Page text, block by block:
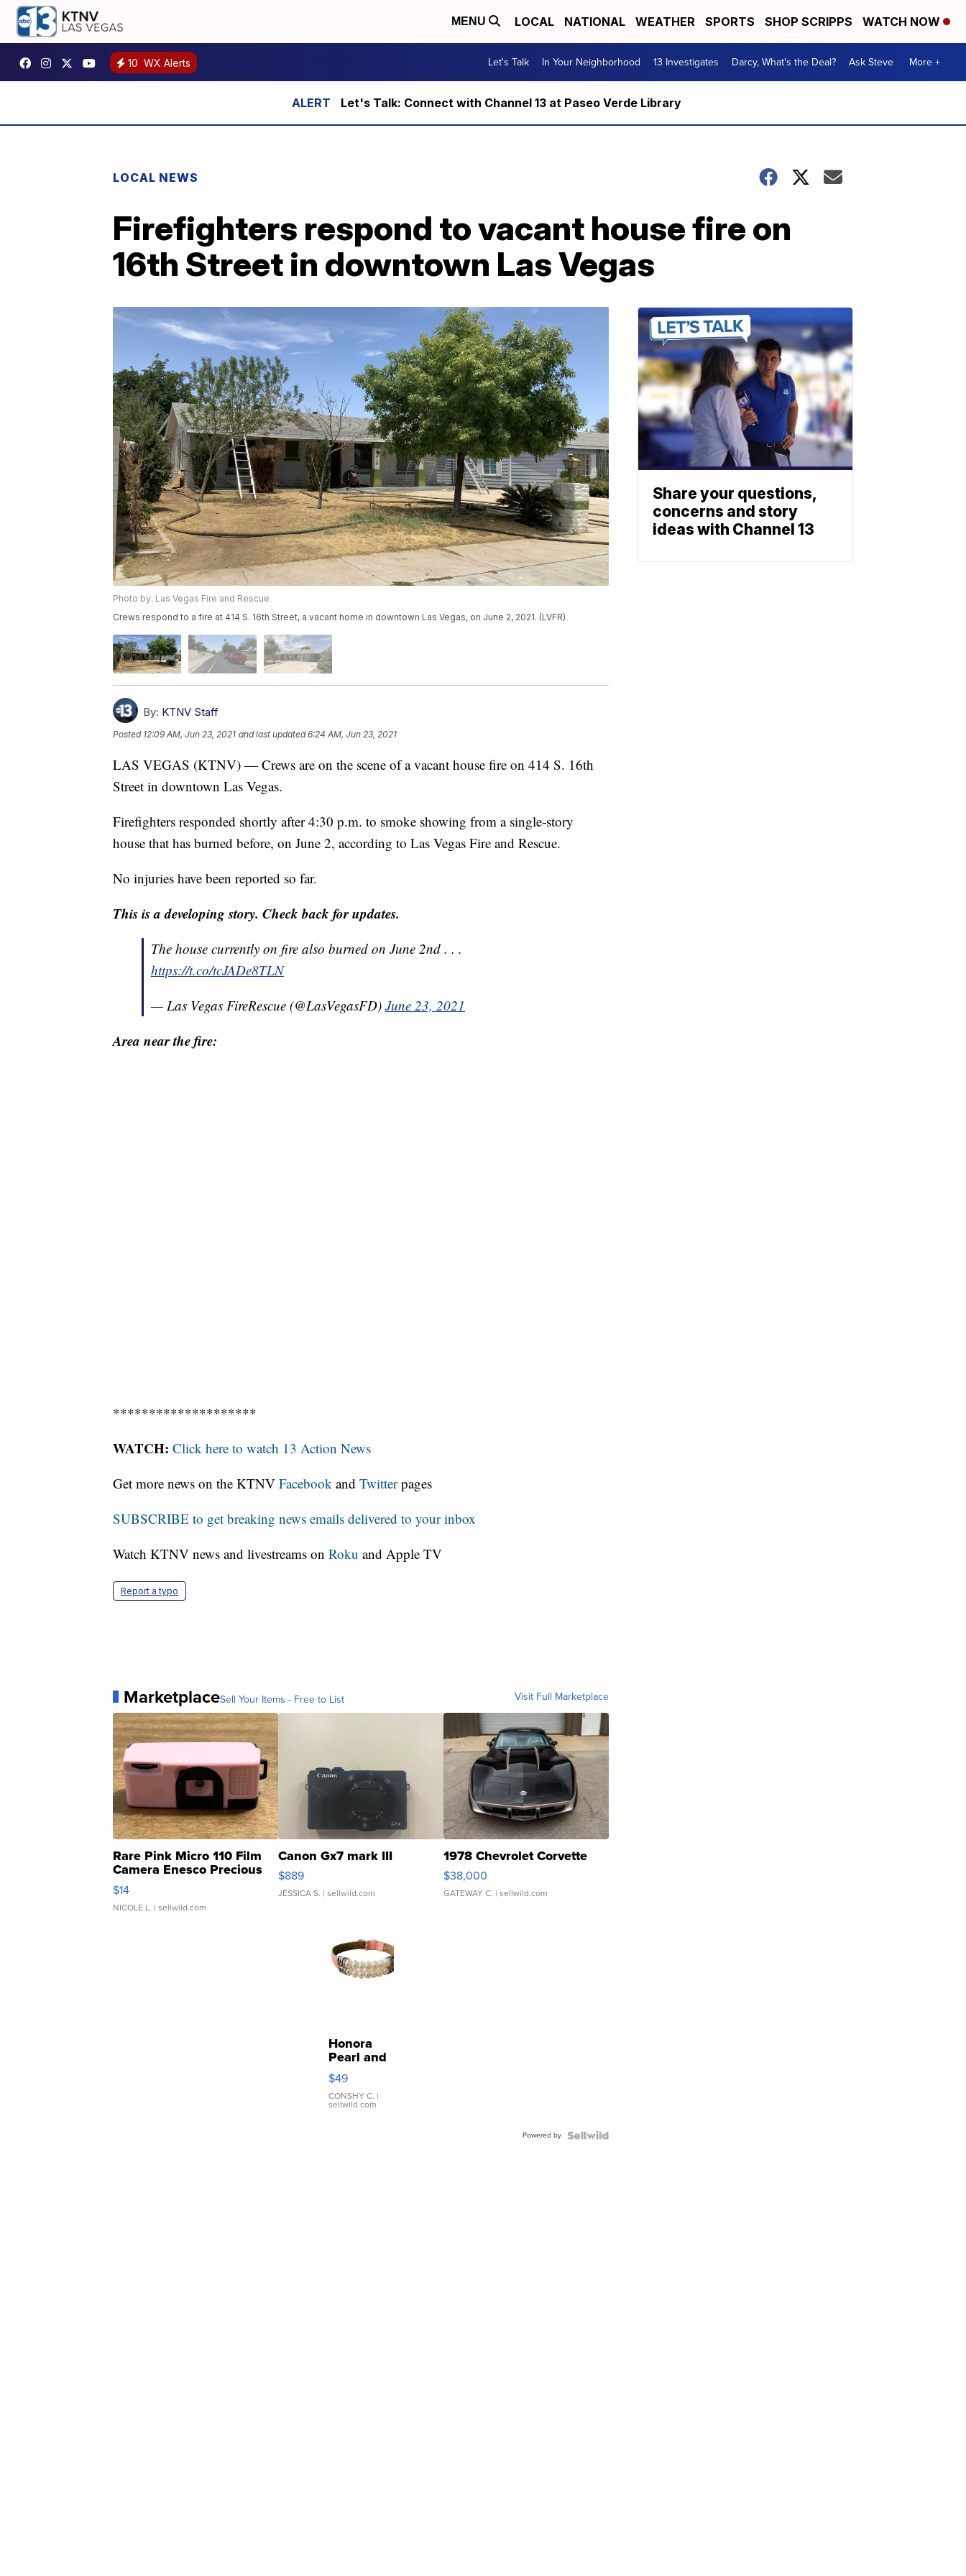
MENU LOCAL NATIONAL WEATHER SPORTS SHOP SCRIPPS WATCH NOW
10 WX Alerts Let's Talk In Your Neighborhood 13 Investigates Darcy, What's the Deal? Ask Steve More +
Let's Talk: Connect with Channel 13 at Paseo Verde Library
LOCAL NEWS
Firefighters respond to vacant house fire on
16th Street in downtown Las Vegas
Photo by: Las Vegas Fire and Rescue
Crews respond to a fire at 414 S. 16th Street, a vacant home in downtown Las Vegas, on June 2, 2021. (LVFR)
By: KTNV Staff
Posted 12:09 AM, Jun 23, 2021 and last updated 6:24 AM, Jun 23, 2021
LAS VEGAS (KTNV) — Crews are on the scene of a vacant house fire on 414 S. 16th
Street in downtown Las Vegas.
Firefighters responded shortly after 4:30 p.m. to smoke showing from a single-story
house that has burned before, on June 2, according to Las Vegas Fire and Rescue.
No injuries have been reported so far.
This is a developing story. Check back for updates.
The house currently on fire also burned on June 2nd . . .
https://t.co/tcJADe8TLN
— Las Vegas FireRescue (@LasVegasFD) June 23, 2021
Area near the fire:
********************
WATCH: Click here to watch 13 Action News
Get more news on the KTNV Facebook and Twitterpages
SUBSCRIBE to get breaking news emails delivered to your inbox
Watch KTNV news and livestreams on Roku and Apple TV
Report a typo
MarketplaceSell Your Items - Free to List Visit Full Marketplace
Rare Pink Micro 110 Film
Camera Enesco Precious
Moments TD4
$14
NICOLE L. | sellwild.com
Canon Gx7 mark III
$889
JESSICA S. | sellwild.com
1978 Chevrolet Corvette
$38,000
GATEWAY C. | sellwild.com
Honora
Pearl and
Pink
Leather
Bracelet
Adjustable
$49
CONSHY C. |
sellwild.com
Powered by
Share your questions,
concerns and story
ideas with Channel 13